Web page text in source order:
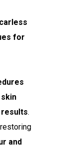
for
.
and